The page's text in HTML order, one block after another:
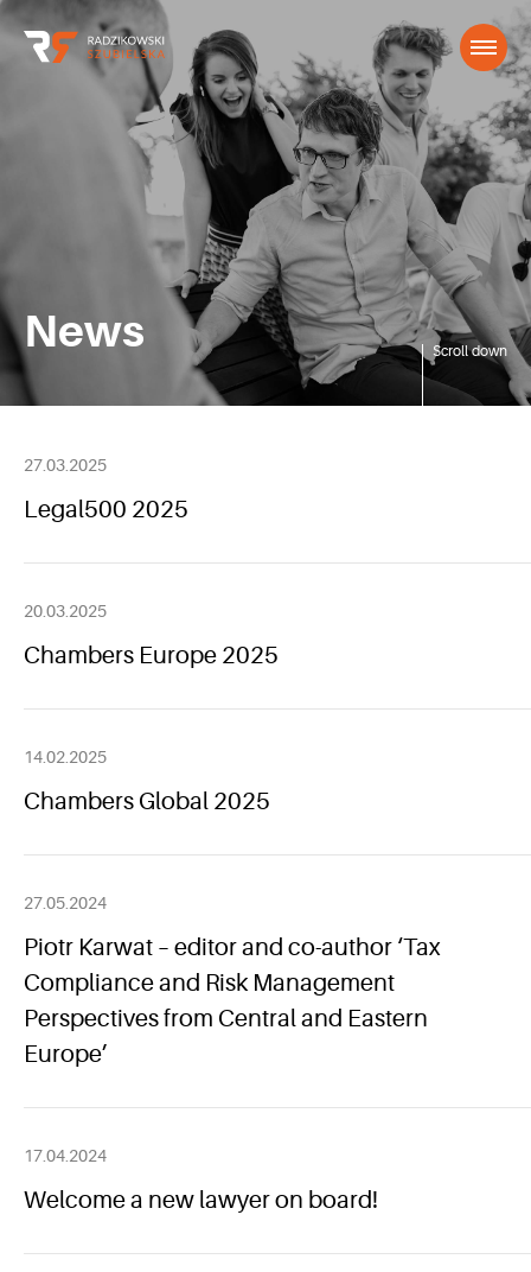
News Scroll down
27.03.2025
Legal500 2025
20.03.2025
Chambers Europe 2025
14.02.2025
Chambers Global 2025
27.05.2024
Piotr Karwat – editor and co-author ‘Tax
Compliance and Risk Management
Perspectives from Central and Eastern
Europe’
17.04.2024
Welcome a new lawyer on board!